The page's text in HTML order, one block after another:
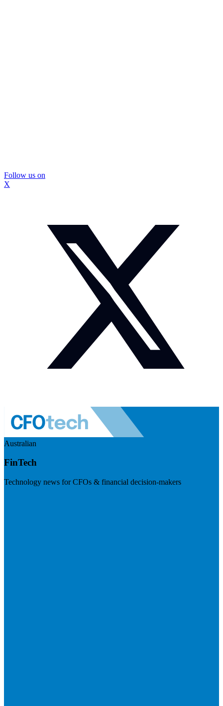
Follow us on
X
Australian
FinTech
Technology news for CFOs & financial decision-makers